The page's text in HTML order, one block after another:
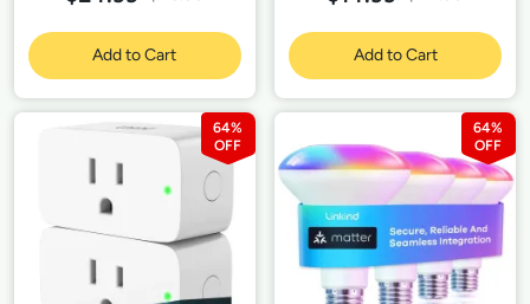
Add to Cart Add to Cart
64% 64%